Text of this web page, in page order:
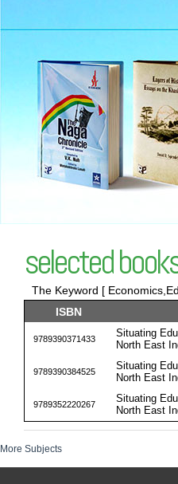
selected
The Keyword [
ISBN
9789390371433
Situating
North East
9789390384525
Situating
North East
9789352220267
Situating
North East
More Subjects